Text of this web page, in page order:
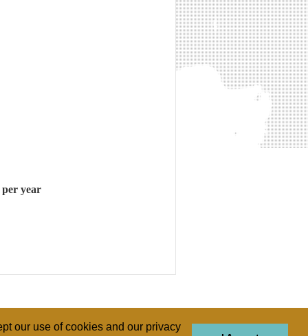
our use of cookies and our privacy
year